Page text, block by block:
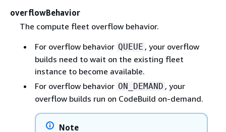
overflowBehavior
The compute fleet overflow behavior.
For overflow behavior QUEUE , your overflow
builds need to wait on the existing fleet
instance to become available.
For overflow behavior ON_DEMAND , your
overflow builds run on CodeBuild on-demand.
Note